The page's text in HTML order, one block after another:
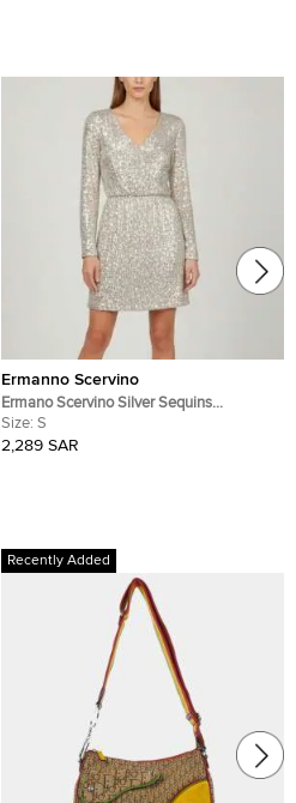
Ermanno Scervino
Ermano Scervino Silver Sequins
Embellished Nylon Mini Dress S
Size: S
2,289 SAR
Recently Added